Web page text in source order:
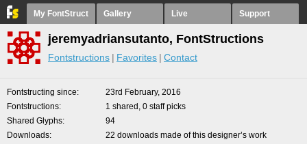
My FontStruct Gallery Live Support
jeremyadriansutanto, FontStructions
Fontstructions Favorites Contact
Fontstructing since
23rd February, 2016
Fontstructions
1 shared, 0 staff picks
Shared Glyphs
94
Downloads
22 downloads made of this designer’s work